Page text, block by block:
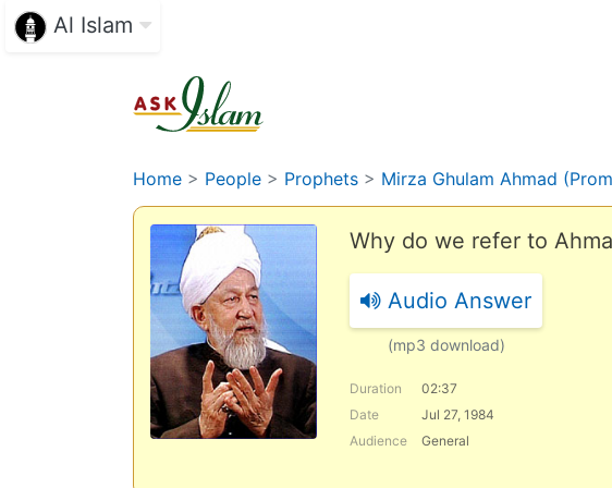
Al Islam
Home > People > Prophets > Mirza Ghulam Ahmad
Why do we refer to
Audio Answer
(mp3 download)
Duration 02:37
Date
Jul 27, 1984
Audience
General